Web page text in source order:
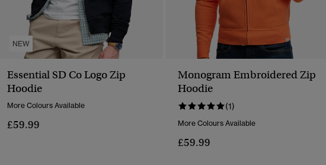
NEW
Essential SD Co Logo Zip
Hoodie
More Colours Available
£59.99
Monogram Embroidered Zip
Hoodie
(1)
More Colours Available
£59.99